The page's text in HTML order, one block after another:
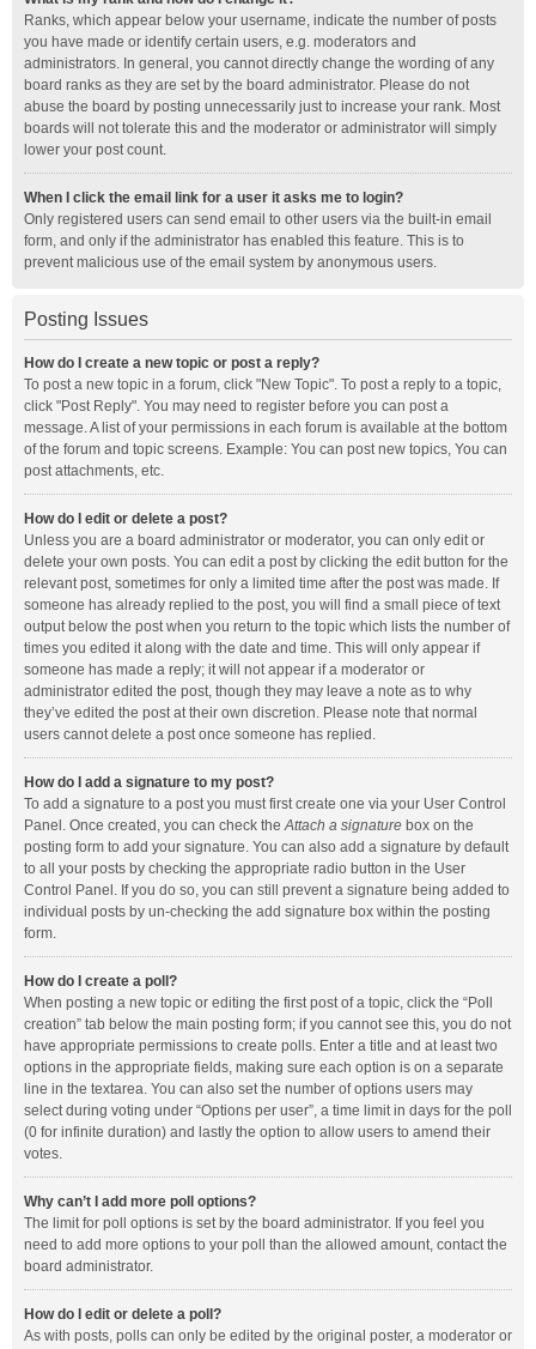
Ranks, which appear below your username, indicate the number of posts
you have made or identify certain users, e.g. moderators and
administrators. In general, you cannot directly change the wording of any
board ranks as they are set by the board administrator. Please do not
abuse the board by posting unnecessarily just to increase your rank. Most
boards will not tolerate this and the moderator or administrator will simply
lower your post count.
When I click the email link for a user it asks me to login?
Only registered users can send email to other users via the built-in email
form, and only if the administrator has enabled this feature. This is to
prevent malicious use of the email system by anonymous users.
Posting Issues
How do I create a new topic or post a reply?
To post a new topic in a forum, click "New Topic". To post a reply to a topic,
click "Post Reply". You may need to register before you can post a
message. A list of your permissions in each forum is available at the bottom
of the forum and topic screens. Example: You can post new topics, You can
post attachments, etc.
How do I edit or delete a post?
Unless you are a board administrator or moderator, you can only edit or
delete your own posts. You can edit a post by clicking the edit button for the
relevant post, sometimes for only a limited time after the post was made. If
someone has already replied to the post, you will find a small piece of text
output below the post when you return to the topic which lists the number of
times you edited it along with the date and time. This will only appear if
someone has made a reply; it will not appear if a moderator or
administrator edited the post, though they may leave a note as to why
they’ve edited the post at their own discretion. Please note that normal
users cannot delete a post once someone has replied.
How do I add a signature to my post?
To add a signature to a post you must first create one via your User Control
Panel. Once created, you can check theAttach a signature box on the
posting form to add your signature. You can also add a signature by default
to all your posts by checking the appropriate radio button in the User
Control Panel. If you do so, you can still prevent a signature being added to
individual posts by un-checking the add signature box within the posting
form.
How do I create a poll?
When posting a new topic or editing the first post of a topic, click the “Poll
creation” tab below the main posting form; if you cannot see this, you do not
have appropriate permissions to create polls. Enter a title and at least two
options in the appropriate fields, making sure each option is on a separate
line in the textarea. You can also set the number of options users may
select during voting under “Options per user”, a time limit in days for the poll
(0 for infinite duration) and lastly the option to allow users to amend their
votes.
Why can’t I add more poll options?
The limit for poll options is set by the board administrator. If you feel you
need to add more options to your poll than the allowed amount, contact the
board administrator.
How do I edit or delete a poll?
As with posts, polls can only be edited by the original poster, a moderator or